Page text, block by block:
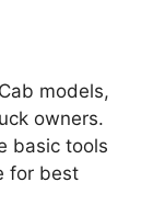
models,
owners.
basic tools
for best